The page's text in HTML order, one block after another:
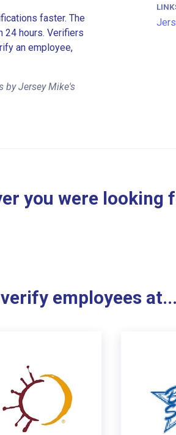
faster. The
24 hours. Verifiers
an employee,
by Jersey Mike's
you were looking
employees at...